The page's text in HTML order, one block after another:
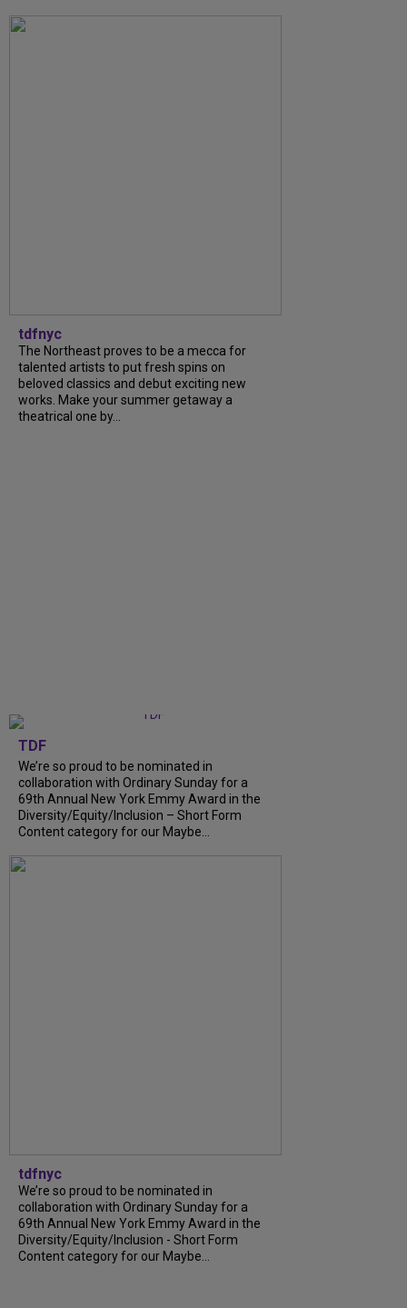
tdfnyc
The Northeast proves to be a mecca for
talented artists to put fresh spins on
beloved classics and debut exciting new
works. Make your summer getaway a
theatrical one by...
TDF
We’re so proud to be nominated in
collaboration with Ordinary Sunday for a
69th Annual New York Emmy Award in the
Diversity/Equity/Inclusion – Short Form
Content category for our Maybe...
tdfnyc
We’re so proud to be nominated in
collaboration with Ordinary Sunday for a
69th Annual New York Emmy Award in the
Diversity/Equity/Inclusion - Short Form
Content category for our Maybe...